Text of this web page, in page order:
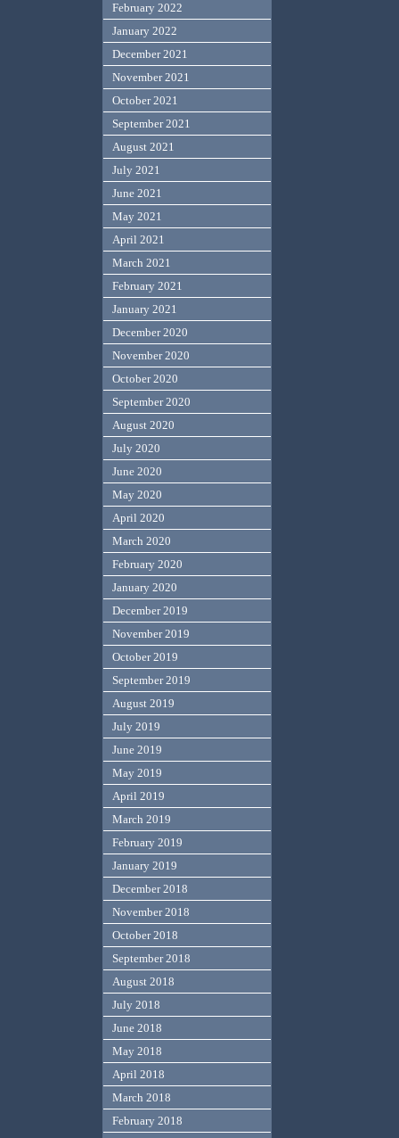
February 2022
January 2022
December 2021
November 2021
October 2021
September 2021
August 2021
July 2021
June 2021
May 2021
April 2021
March 2021
February 2021
January 2021
December 2020
November 2020
October 2020
September 2020
August 2020
July 2020
June 2020
May 2020
April 2020
March 2020
February 2020
January 2020
December 2019
November 2019
October 2019
September 2019
August 2019
July 2019
June 2019
May 2019
April 2019
March 2019
February 2019
January 2019
December 2018
November 2018
October 2018
September 2018
August 2018
July 2018
June 2018
May 2018
April 2018
March 2018
February 2018